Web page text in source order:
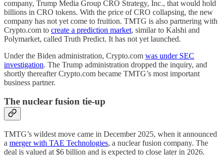
company, Trump Media Group CRO Strategy, Inc., that would hold
billions in CRO tokens. With the price of CRO collapsing, the new
company has not yet come to fruition. TMTG is also partnering with
Crypto.com to create a prediction market, similar to Kalshi and
Polymarket, called Truth Predict. It has not yet launched.
Under the Biden administration, Crypto.com was under SEC
investigation. The Trump administration dropped the inquiry, and
shortly thereafter Crypto.com became TMTG’s most important
business partner.
The nuclear fusion tie-up
TMTG’s wildest move came in December 2025, when it announced
a merger with TAE Technologies, a nuclear fusion company. The
deal is valued at $6 billion and is expected to close later in 2026.